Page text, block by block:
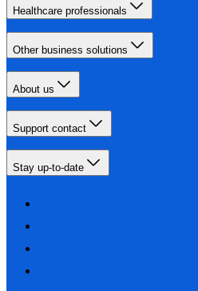
Healthcare professionals
Other business solutions
About us
Support contact
Stay up-to-date